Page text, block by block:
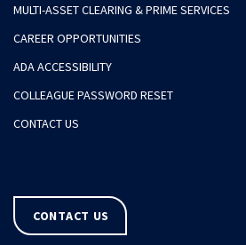
MULTI-ASSET CLEARING & PRIME SERVICES
CAREER OPPORTUNITIES
ADA ACCESSIBILITY
COLLEAGUE PASSWORD RESET
CONTACT US
CONTACT US